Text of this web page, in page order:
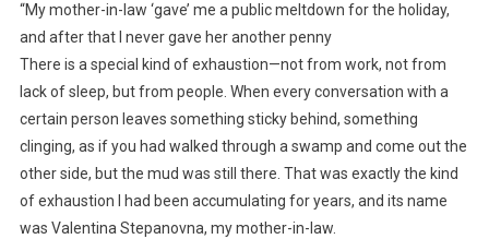
“My mother-in-law ‘gave’ me a public meltdown for the holiday,
and after that I never gave her another penny
There is a special kind of exhaustion—not from work, not from
lack of sleep, but from people. When every conversation with a
certain person leaves something sticky behind, something
clinging, as if you had walked through a swamp and come out the
other side, but the mud was still there. That was exactly the kind
of exhaustion I had been accumulating for years, and its name
was Valentina Stepanovna, my mother-in-law.